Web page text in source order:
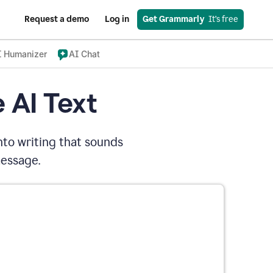
Request a demo Log in Get Grammarly
  It’s free
Humanizer AI Chat
AI Text
writing that sounds